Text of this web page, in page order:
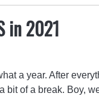
in 2021
a year. After
bit of a break. Boy,